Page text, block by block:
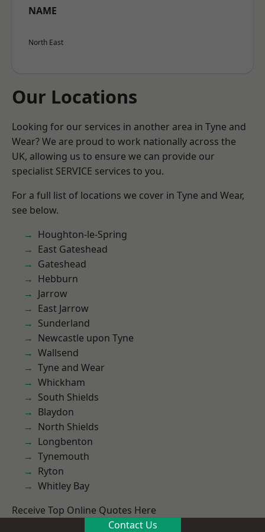
NAME
North East
Our Locations
Looking for our services in another area in Tyne and
Wear? We are proud to work nationally across the
UK, allowing us to ensure we can provide our
specialist SERVICE services to you.
For a full list of locations we cover in Tyne and Wear,
see below.
Houghton-le-Spring
East Gateshead
Gateshead
Hebburn
Jarrow
East Jarrow
Sunderland
Newcastle upon Tyne
Wallsend
Tyne and Wear
Whickham
South Shields
Blaydon
North Shields
Longbenton
Tynemouth
Ryton
Whitley Bay
Receive Top Online Quotes Here
Contact Us